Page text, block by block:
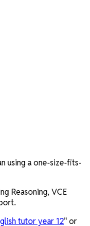
using a one-size-fits-
Reasoning, VCE
tutor year 12" or